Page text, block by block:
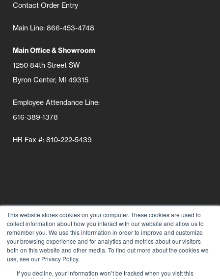
This website stores cookies on your computer. These cookies are used to
collect information about how you interact with our website and allow us to
remember you. We use this information in order to improve and customize
your browsing experience and for analytics and metrics about our visitors
both on this website and other media. To find out more about the cookies we
use, see our Privacy Policy.
If you decline, your information won’t be tracked when you visit this
Contact Order Entry
Main Line: 866-453-4748
Main Office & Showroom
1250 84th Street SW
Byron Center, MI 49315
Employee Attendance Line:
616-389-1378
HR Fax #: 810-222-5439
Follow Us
Connect